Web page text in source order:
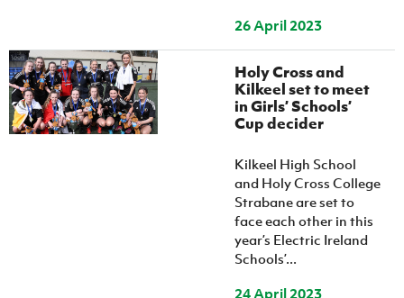
26 April 2023
Holy Cross and
Kilkeel set to meet
in Girls’ Schools’
Cup decider
Kilkeel High School
and Holy Cross College
Strabane are set to
face each other in this
year’s Electric Ireland
Schools’...
24 April 2023